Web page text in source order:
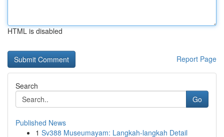
HTML is disabled
Report Page
Search
Go
Published News
1 Sv388 Museumayam: Langkah-langkah Detail